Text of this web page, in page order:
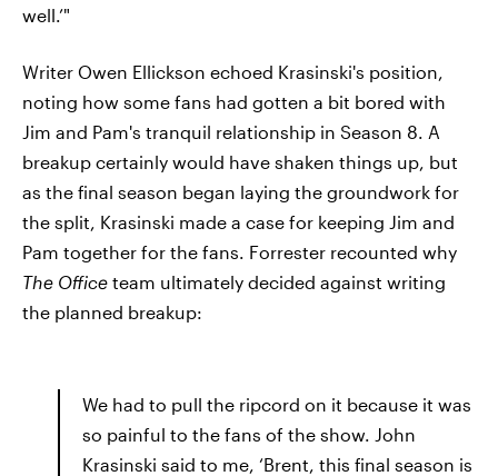
well.’"
Writer Owen Ellickson echoed Krasinski's position,
noting how some fans had gotten a bit bored with
Jim and Pam's tranquil relationship in Season 8. A
breakup certainly would have shaken things up, but
as the final season began laying the groundwork for
the split, Krasinski made a case for keeping Jim and
Pam together for the fans. Forrester recounted why
The Office team ultimately decided against writing
the planned breakup:
We had to pull the ripcord on it because it was
so painful to the fans of the show. John
Krasinski said to me, ‘Brent, this final season is